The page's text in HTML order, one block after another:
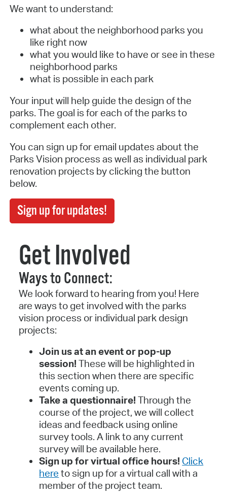
We want to understand:
what about the neighborhood parks you
like right now
what you would like to have or see in these
neighborhood parks
what is possible in each park
Your input will help guide the design of the
parks. The goal is for each of the parks to
complement each other.
You can sign up for email updates about the
Parks Vision process as well as individual park
renovation projects by clicking the button
below.
Sign up for updates!
Get Involved
Ways to Connect:
We look forward to hearing from you! Here
are ways to get involved with the parks
vision process or individual park design
projects:
Join us at an event or pop-up
session! These will be highlighted in
this section when there are specific
events coming up.
Take a questionnaire! Through the
course of the project, we will collect
ideas and feedback using online
survey tools. A link to any current
survey will be available here.
Sign up for virtual office hours! Click
here to sign up for a virtual call with a
member of the project team.